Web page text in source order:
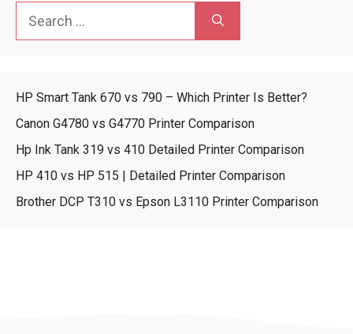
for:
HP Smart Tank 670 vs 790 – Which Printer Is Better?
Canon G4780 vs G4770 Printer Comparison
Hp Ink Tank 319 vs 410 Detailed Printer Comparison
HP 410 vs HP 515 | Detailed Printer Comparison
Brother DCP T310 vs Epson L3110 Printer Comparison